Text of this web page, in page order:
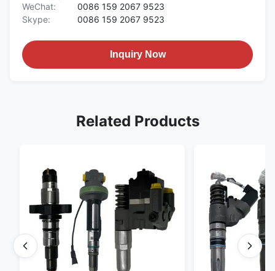
WeChat:
0086 159 2067 9523
Skype:
0086 159 2067 9523
Inquiry Now
Related Products